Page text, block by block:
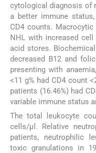
cytological diagnosis of
a better immune
CD4 counts.
NHL with increased
acid stores.
decreased B12 and
presenting with
<11 g% had CD4 count
patients (16.46%) had
variable immune status
The total leukocyte
cells/μl. Relative
patients, neutrophilic
toxic granulations in